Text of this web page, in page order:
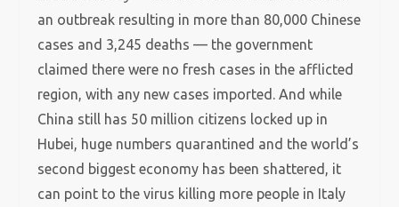
an outbreak resulting in more than 80,000 Chinese
cases and 3,245 deaths — the government
claimed there were no fresh cases in the afflicted
region, with any new cases imported. And while
China still has 50 million citizens locked up in
Hubei, huge numbers quarantined and the world’s
second biggest economy has been shattered, it
can point to the virus killing more people in Italy